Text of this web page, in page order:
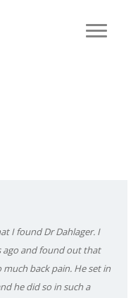
I found Dr Dahlager. I
ago and found out that
back pain. He set in
he did so in such a